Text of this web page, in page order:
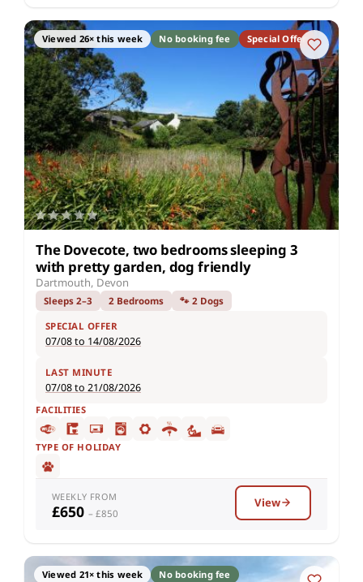
Viewed 26× this week No booking fee Special Offer
The Dovecote, two bedrooms sleeping 3
with pretty garden, dog friendly
Dartmouth, Devon
Sleeps 2–3 2 Bedrooms 🐾 2 Dogs
SPECIAL OFFER
07/08 to 14/08/2026
LAST MINUTE
07/08 to 21/08/2026
FACILITIES
TYPE OF HOLIDAY
WEEKLY FROM
£650 – £850
View
Viewed 21× this week No booking fee